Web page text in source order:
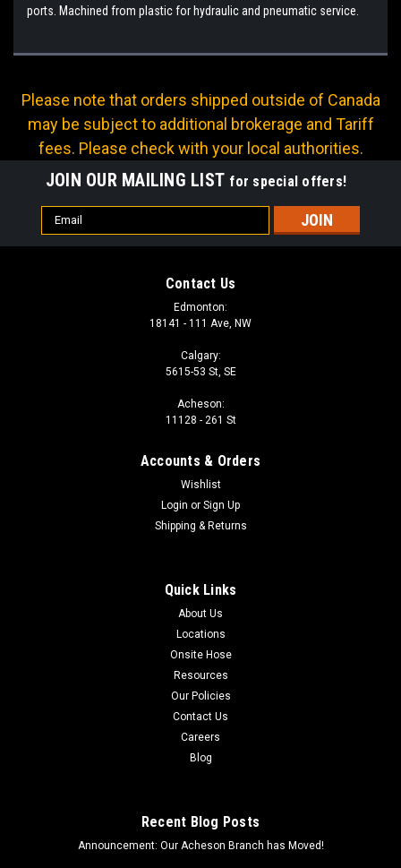
ports. Machined from plastic for hydraulic and pneumatic service.
Please note that orders shipped outside of Canada
may be subject to additional brokerage and Tariff
fees. Please check with your local authorities.
JOIN OUR MAILING LIST for special offers!
Email
Address
Contact Us
Edmonton:
18141 - 111 Ave, NW
Calgary:
5615-53 St, SE
Acheson:
11128 - 261 St
Accounts & Orders
Wishlist
Login or Sign Up
Shipping & Returns
Quick Links
About Us
Locations
Onsite Hose
Resources
Our Policies
Contact Us
Careers
Blog
Recent Blog Posts
Announcement: Our Acheson Branch has Moved!